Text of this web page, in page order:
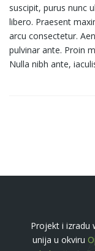
suscipit, purus nunc
libero. Praesent
arcu consectetur.
pulvinar ante. Proin
Nulla nibh ante,
Projekt i izradu
unija u okviru